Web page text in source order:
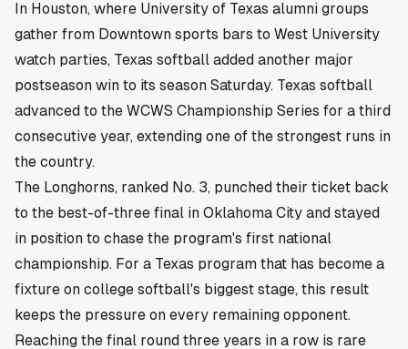
In Houston, where University of Texas alumni groups
gather from Downtown sports bars to West University
watch parties, Texas softball added another major
postseason win to its season Saturday. Texas softball
advanced to the WCWS Championship Series for a third
consecutive year, extending one of the strongest runs in
the country.
The Longhorns, ranked No. 3, punched their ticket back
to the best-of-three final in Oklahoma City and stayed
in position to chase the program's first national
championship. For a Texas program that has become a
fixture on college softball's biggest stage, this result
keeps the pressure on every remaining opponent.
Reaching the final round three years in a row is rare